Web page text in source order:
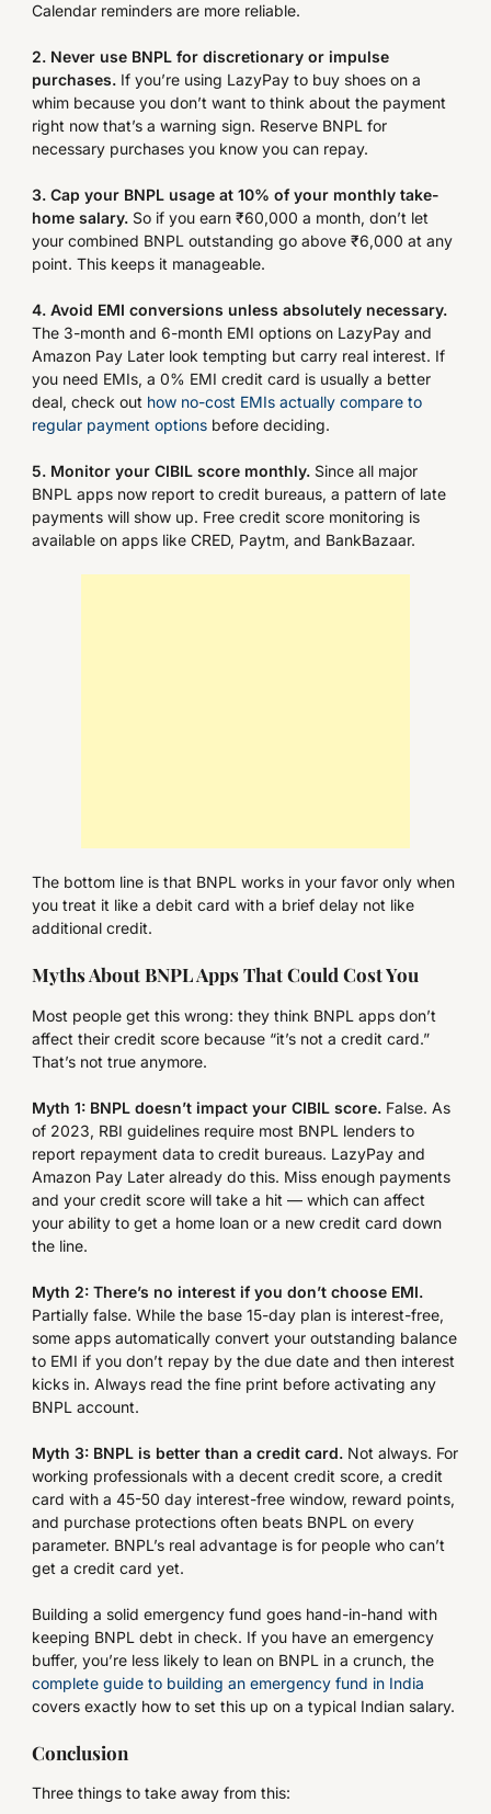
Calendar reminders are more reliable.
2. Never use BNPL for discretionary or impulse
purchases. If you’re using LazyPay to buy shoes on a
whim because you don’t want to think about the payment
right now that’s a warning sign. Reserve BNPL for
necessary purchases you know you can repay.
3. Cap your BNPL usage at 10% of your monthly take-
home salary. So if you earn ₹60,000 a month, don’t let
your combined BNPL outstanding go above ₹6,000 at any
point. This keeps it manageable.
4. Avoid EMI conversions unless absolutely necessary.
The 3-month and 6-month EMI options on LazyPay and
Amazon Pay Later look tempting but carry real interest. If
you need EMIs, a 0% EMI credit card is usually a better
deal, check out how no-cost EMIs actually compare to
regular payment options before deciding.
5. Monitor your CIBIL score monthly. Since all major
BNPL apps now report to credit bureaus, a pattern of late
payments will show up. Free credit score monitoring is
available on apps like CRED, Paytm, and BankBazaar.
The bottom line is that BNPL works in your favor only when
you treat it like a debit card with a brief delay not like
additional credit.
Myths About BNPL Apps That Could Cost You
Most people get this wrong: they think BNPL apps don’t
affect their credit score because “it’s not a credit card.”
That’s not true anymore.
Myth 1: BNPL doesn’t impact your CIBIL score. False. As
of 2023, RBI guidelines require most BNPL lenders to
report repayment data to credit bureaus. LazyPay and
Amazon Pay Later already do this. Miss enough payments
and your credit score will take a hit — which can affect
your ability to get a home loan or a new credit card down
the line.
Myth 2: There’s no interest if you don’t choose EMI.
Partially false. While the base 15-day plan is interest-free,
some apps automatically convert your outstanding balance
to EMI if you don’t repay by the due date and then interest
kicks in. Always read the fine print before activating any
BNPL account.
Myth 3: BNPL is better than a credit card. Not always. For
working professionals with a decent credit score, a credit
card with a 45-50 day interest-free window, reward points,
and purchase protections often beats BNPL on every
parameter. BNPL’s real advantage is for people who can’t
get a credit card yet.
Building a solid emergency fund goes hand-in-hand with
keeping BNPL debt in check. If you have an emergency
buffer, you’re less likely to lean on BNPL in a crunch, the
complete guide to building an emergency fund in India
covers exactly how to set this up on a typical Indian salary.
Conclusion
Three things to take away from this: